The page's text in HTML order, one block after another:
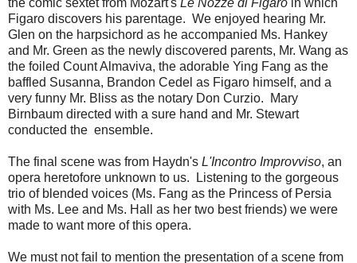
the comic sextet from Mozart's Le Nozze di Figaro in which
Figaro discovers his parentage. We enjoyed hearing Mr.
Glen on the harpsichord as he accompanied Ms. Hankey
and Mr. Green as the newly discovered parents, Mr. Wang as
the foiled Count Almaviva, the adorable Ying Fang as the
baffled Susanna, Brandon Cedel as Figaro himself, and a
very funny Mr. Bliss as the notary Don Curzio. Mary
Birnbaum directed with a sure hand and Mr. Stewart
conducted the ensemble.
The final scene was from Haydn's L'Incontro Improvviso, an
opera heretofore unknown to us. Listening to the gorgeous
trio of blended voices (Ms. Fang as the Princess of Persia
with Ms. Lee and Ms. Hall as her two best friends) we were
made to want more of this opera.
We must not fail to mention the presentation of a scene from